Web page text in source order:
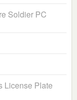
Soldier PC
License Plate